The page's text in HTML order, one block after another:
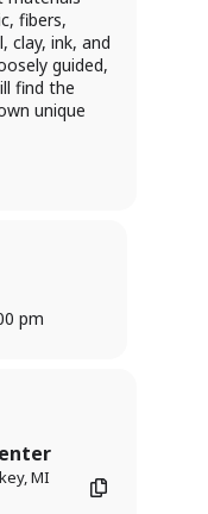
fibers,
clay, ink, and
guided,
find the
unique
pm
MI